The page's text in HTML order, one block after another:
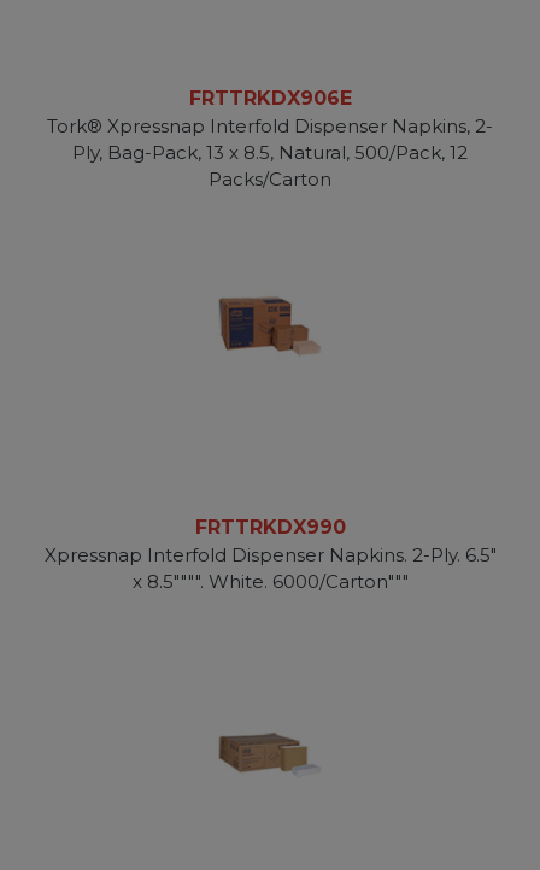
FRTTRKDX906E
Tork® Xpressnap Interfold Dispenser Napkins, 2-
Ply, Bag-Pack, 13 x 8.5, Natural, 500/Pack, 12
Packs/Carton
FRTTRKDX990
Xpressnap Interfold Dispenser Napkins. 2-Ply. 6.5"
x 8.5"""". White. 6000/Carton"""